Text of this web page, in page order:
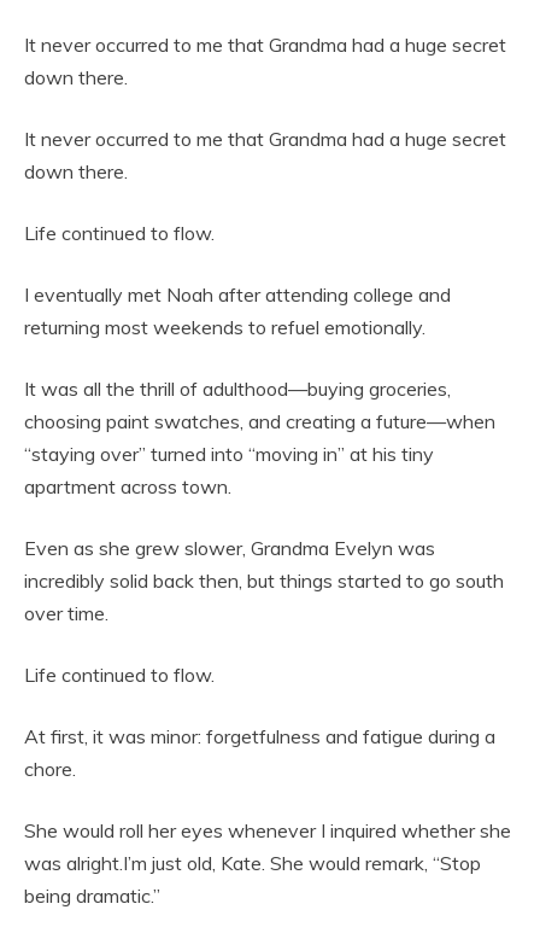
It never occurred to me that Grandma had a huge secret
down there.
It never occurred to me that Grandma had a huge secret
down there.
Life continued to flow.
I eventually met Noah after attending college and
returning most weekends to refuel emotionally.
It was all the thrill of adulthood—buying groceries,
choosing paint swatches, and creating a future—when
“staying over” turned into “moving in” at his tiny
apartment across town.
Even as she grew slower, Grandma Evelyn was
incredibly solid back then, but things started to go south
over time.
Life continued to flow.
At first, it was minor: forgetfulness and fatigue during a
chore.
She would roll her eyes whenever I inquired whether she
was alright.I’m just old, Kate. She would remark, “Stop
being dramatic.”